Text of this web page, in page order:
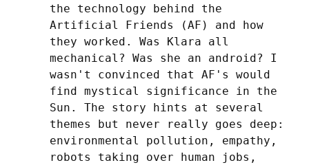
the technology behind the
Artificial Friends (AF) and how
they worked. Was Klara all
mechanical? Was she an android? I
wasn't convinced that AF's would
find mystical significance in the
Sun. The story hints at several
themes but never really goes deep:
environmental pollution, empathy,
robots taking over human jobs,